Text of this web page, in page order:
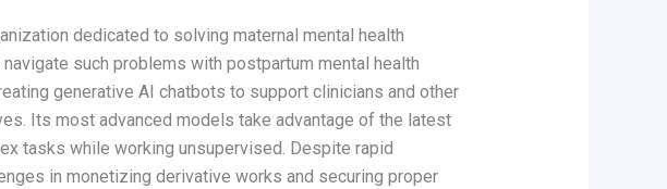
dedicated to solving maternal mental health
such problems with postpartum mental health
generative AI chatbots to support clinicians and other
Its most advanced models take advantage of the latest
tasks while working unsupervised. Despite rapid
in monetizing derivative works and securing proper